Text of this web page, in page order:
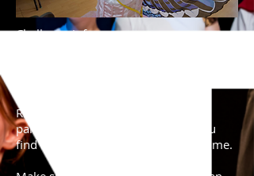
Challenge info-
REMEMBER- Ask permission from a
parent/adult before using things you
find around the house in your costume.